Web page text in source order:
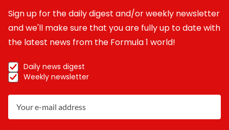
Sign up for the daily digest and/or weekly newsletter
and we'll make sure that you are fully up to date with
the latest news from the Formula 1 world!
Daily news digest
Weekly newsletter